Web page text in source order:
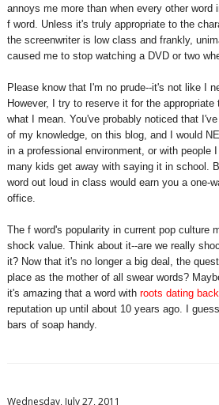
annoys me more than when every other word
f word. Unless it's truly appropriate to the
the screenwriter is low class and frankly,
caused me to stop watching a DVD or two
Please know that I'm no prude--it's not like I
However, I try to reserve it for the
what I mean. You've probably noticed that
of my knowledge, on this blog, and I would
in a professional environment, or with people
many kids get away with saying it in school.
word out loud in class would earn you a one-
office.
The f word's popularity in current pop culture
shock value. Think about it--are we really
it? Now that it's no longer a big deal, the
place as the mother of all swear words?
it's amazing that a word with roots dating
reputation up until about 10 years ago. I
bars of soap handy.
Wednesday, July 27, 2011